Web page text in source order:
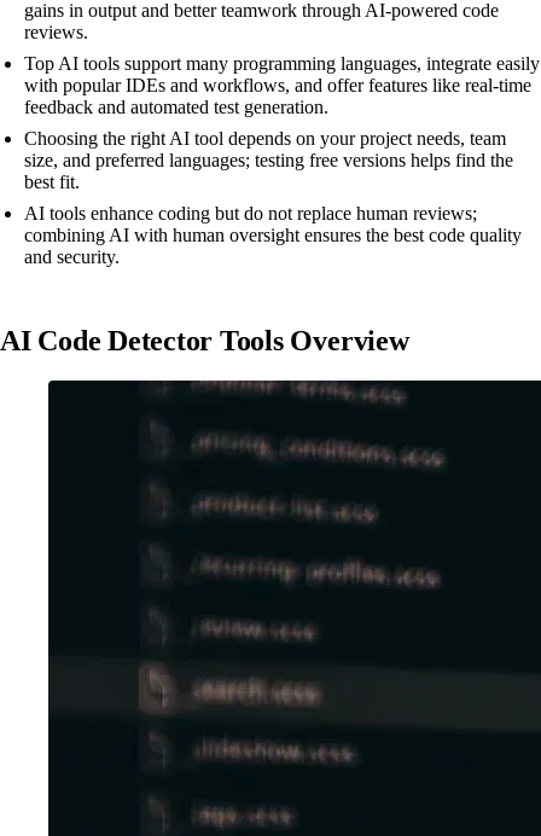
gains in output and better teamwork through AI-powered code
reviews.
Top AI tools support many programming languages, integrate easily
with popular IDEs and workflows, and offer features like real-time
feedback and automated test generation.
Choosing the right AI tool depends on your project needs, team
size, and preferred languages; testing free versions helps find the
best fit.
AI tools enhance coding but do not replace human reviews;
combining AI with human oversight ensures the best code quality
and security.
AI Code Detector Tools Overview